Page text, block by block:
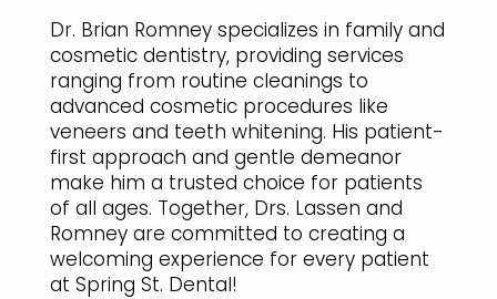
Dr. Brian Romney specializes in family and
cosmetic dentistry, providing services
ranging from routine cleanings to
advanced cosmetic procedures like
veneers and teeth whitening. His patient-
first approach and gentle demeanor
make him a trusted choice for patients
of all ages. Together, Drs. Lassen and
Romney are committed to creating a
welcoming experience for every patient
at Spring St. Dental!